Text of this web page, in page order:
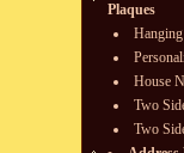
Plaques
House
Two
Two